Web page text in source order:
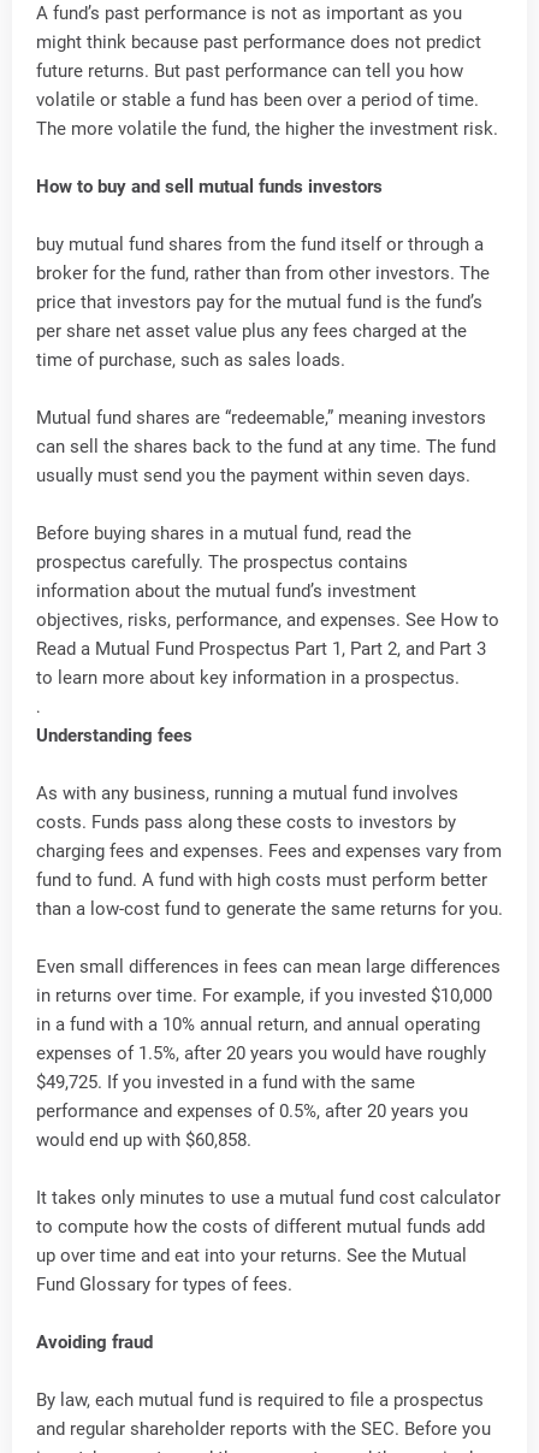
A fund’s past performance is not as important as you
might think because past performance does not predict
future returns. But past performance can tell you how
volatile or stable a fund has been over a period of time.
The more volatile the fund, the higher the investment risk.
How to buy and sell mutual funds investors
buy mutual fund shares from the fund itself or through a
broker for the fund, rather than from other investors. The
price that investors pay for the mutual fund is the fund’s
per share net asset value plus any fees charged at the
time of purchase, such as sales loads.
Mutual fund shares are “redeemable,” meaning investors
can sell the shares back to the fund at any time. The fund
usually must send you the payment within seven days.
Before buying shares in a mutual fund, read the
prospectus carefully. The prospectus contains
information about the mutual fund’s investment
objectives, risks, performance, and expenses. See How to
Read a Mutual Fund Prospectus Part 1, Part 2, and Part 3
to learn more about key information in a prospectus.
.
Understanding fees
As with any business, running a mutual fund involves
costs. Funds pass along these costs to investors by
charging fees and expenses. Fees and expenses vary from
fund to fund. A fund with high costs must perform better
than a low-cost fund to generate the same returns for you.
Even small differences in fees can mean large differences
in returns over time. For example, if you invested $10,000
in a fund with a 10% annual return, and annual operating
expenses of 1.5%, after 20 years you would have roughly
$49,725. If you invested in a fund with the same
performance and expenses of 0.5%, after 20 years you
would end up with $60,858.
It takes only minutes to use a mutual fund cost calculator
to compute how the costs of different mutual funds add
up over time and eat into your returns. See the Mutual
Fund Glossary for types of fees.
Avoiding fraud
By law, each mutual fund is required to file a prospectus
and regular shareholder reports with the SEC. Before you